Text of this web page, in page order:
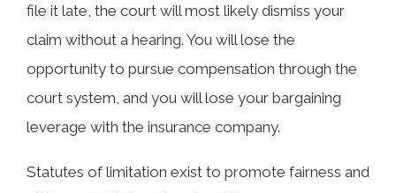
file it late, the court will most likely dismiss your
claim without a hearing. You will lose the
opportunity to pursue compensation through the
court system, and you will lose your bargaining
leverage with the insurance company.
Statutes of limitation exist to promote fairness and